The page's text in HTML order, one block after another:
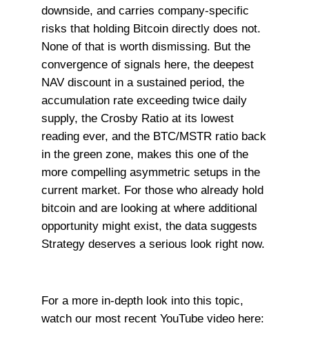
downside, and carries company-specific
risks that holding Bitcoin directly does not.
None of that is worth dismissing. But the
convergence of signals here, the deepest
NAV discount in a sustained period, the
accumulation rate exceeding twice daily
supply, the Crosby Ratio at its lowest
reading ever, and the BTC/MSTR ratio back
in the green zone, makes this one of the
more compelling asymmetric setups in the
current market. For those who already hold
bitcoin and are looking at where additional
opportunity might exist, the data suggests
Strategy deserves a serious look right now.
For a more in-depth look into this topic,
watch our most recent YouTube video here: